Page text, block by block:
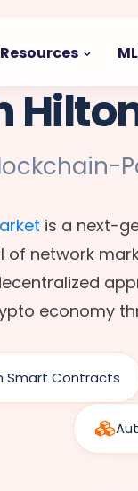
Resources
is a next-
of network
economy
Smart Contracts